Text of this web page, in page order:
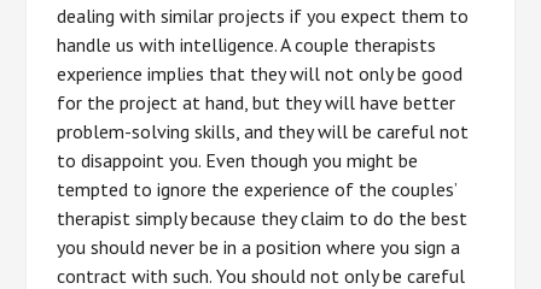
dealing with similar projects if you expect them to
handle us with intelligence. A couple therapists
experience implies that they will not only be good
for the project at hand, but they will have better
problem-solving skills, and they will be careful not
to disappoint you. Even though you might be
tempted to ignore the experience of the couples’
therapist simply because they claim to do the best
you should never be in a position where you sign a
contract with such. You should not only be careful